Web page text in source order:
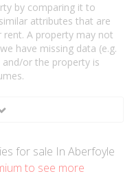
by comparing it to
attributes that are
A property may not
have missing data (e.g.
or the property is
for sale In Aberfoyle
to see more